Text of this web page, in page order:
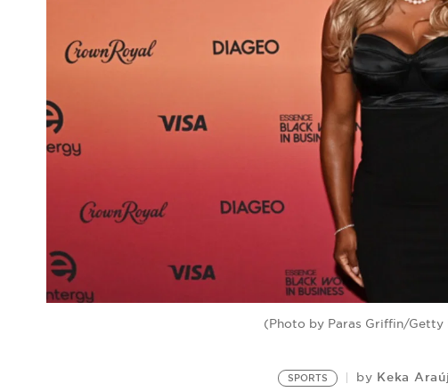
(Photo by Paras Griffin/Getty
SPORTS by Keka